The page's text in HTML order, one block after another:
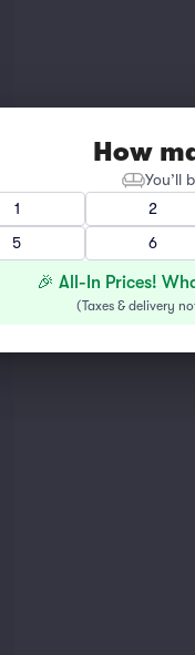
How
You’ll
1
2
5
6
🎉 All-In Prices!
(Taxes & delivery